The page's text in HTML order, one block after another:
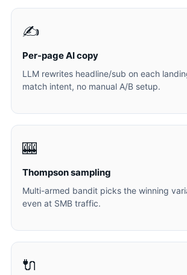
✍️
Per-page AI copy
LLM rewrites headline/sub on each
match intent, no manual A/B setup.
🎰
Thompson sampling
Multi-armed bandit picks the winning
even at SMB traffic.
🔌